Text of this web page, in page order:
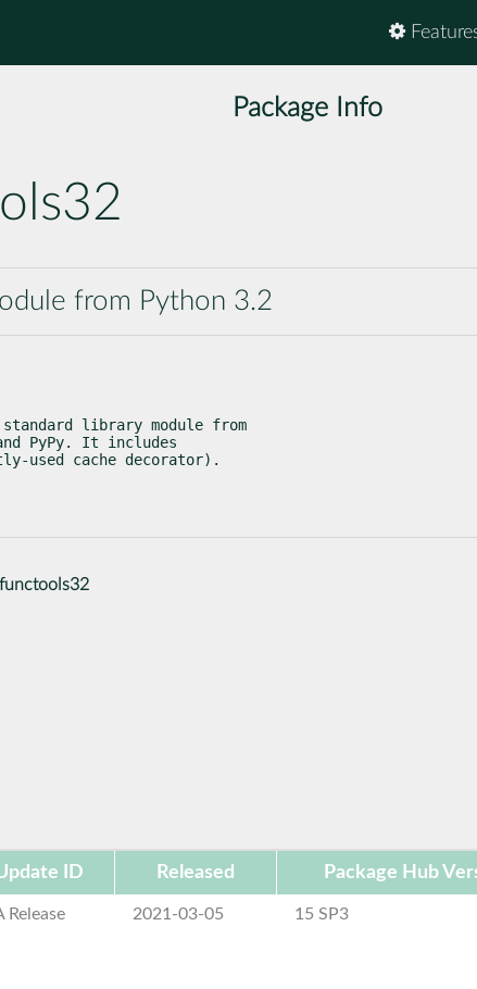
Package Info
from Python 3.2
library module from
PyPy. It includes
used cache decorator).
ID Released Package Hub
Release 2021-03-05 15 SP3